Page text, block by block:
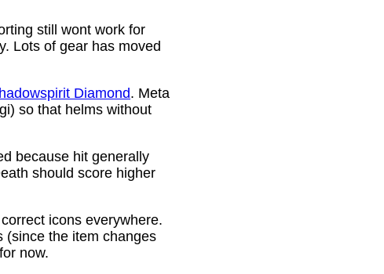
still wont work for
Lots of gear has moved
Diamond. Meta
so that helms without
because hit generally
should score higher
icons everywhere.
(since the item changes
now.